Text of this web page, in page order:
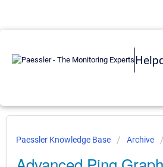
Paessler Knowledge Base Archive